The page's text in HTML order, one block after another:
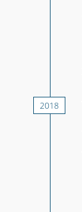
2018